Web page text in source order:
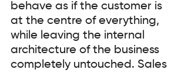
behave as if the customer is
at the centre of everything,
while leaving the internal
architecture of the business
completely untouched. Sales